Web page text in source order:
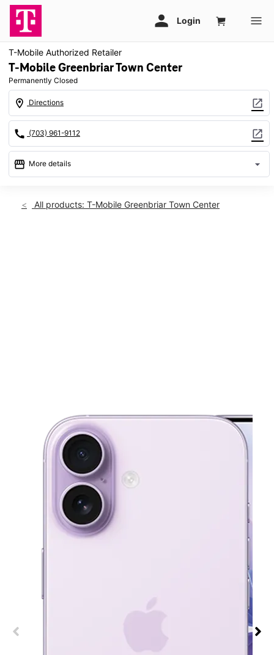
T-Mobile Authorized Retailer
T-Mobile Greenbriar Town Center
Permanently Closed
location_on Directions open_in_new
call (703) 961-9112 open_in_new
storefront More details arrow_drop_down
location_on
All products: T-Mobile Greenbriar Town Center